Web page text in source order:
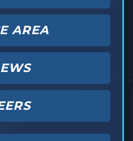
AREA